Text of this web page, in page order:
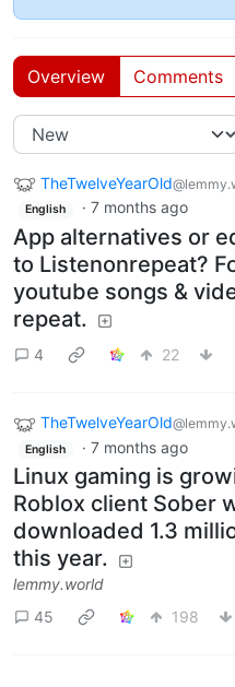
Overview Comments
TheTwelveYearOld
English · 7 months ago
App alternatives or
to Listenonrepeat?
youtube songs &
repeat.
4 22
TheTwelveYearOld
English · 7 months ago
Linux gaming is
Roblox client Sober
downloaded 1.3
this year.
lemmy.world
45
198